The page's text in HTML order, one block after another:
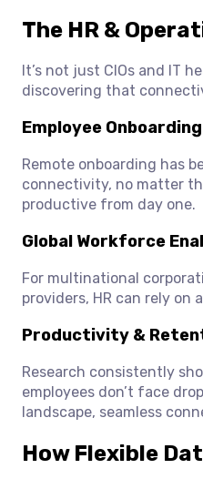
The HR &
It’s not just CIOs and IT
discovering that
Employee Onboarding
Remote onboarding has
connectivity, no matter
productive from day one.
Global Workforce
For multinational
providers, HR can rely
Productivity &
Research consistently
employees don’t face
landscape, seamless
How Flexible